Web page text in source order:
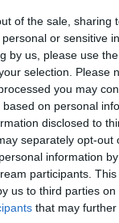
of the sale, sharing
or sensitive
by us, please use
selection. Please
you may
on personal
disclosed to
separately opt-out
information
participants.
us to third parties on
that may
📸✅